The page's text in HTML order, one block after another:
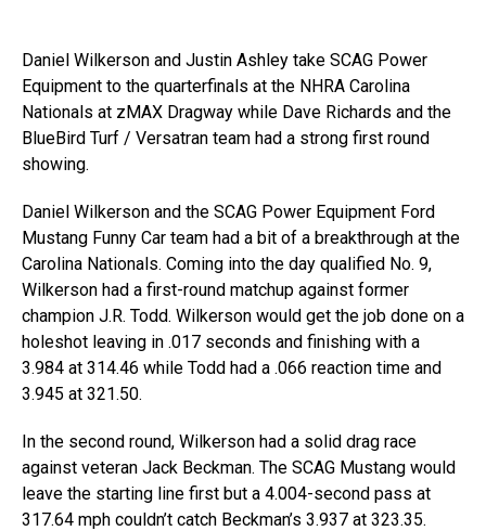
Daniel Wilkerson and Justin Ashley take SCAG Power
Equipment to the quarterfinals at the NHRA Carolina
Nationals at zMAX Dragway while Dave Richards and the
BlueBird Turf / Versatran team had a strong first round
showing.
Daniel Wilkerson and the SCAG Power Equipment Ford
Mustang Funny Car team had a bit of a breakthrough at the
Carolina Nationals. Coming into the day qualified No. 9,
Wilkerson had a first-round matchup against former
champion J.R. Todd. Wilkerson would get the job done on a
holeshot leaving in .017 seconds and finishing with a
3.984 at 314.46 while Todd had a .066 reaction time and
3.945 at 321.50.
In the second round, Wilkerson had a solid drag race
against veteran Jack Beckman. The SCAG Mustang would
leave the starting line first but a 4.004-second pass at
317.64 mph couldn’t catch Beckman’s 3.937 at 323.35.